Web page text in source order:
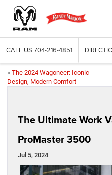
CALL US 704-216-4851
« The 2024 Wagoneer: Iconic
Design, Modern Comfort
The Ultimate Work
ProMaster 3500
Jul 5, 2024